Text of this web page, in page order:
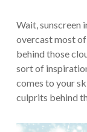
Wait, sunscreen
overcast most
behind those
sort of
comes to your
culprits behind